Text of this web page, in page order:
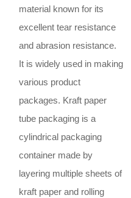
material known for its
excellent tear resistance
and abrasion resistance.
It is widely used in making
various product
packages. Kraft paper
tube packaging is a
cylindrical packaging
container made by
layering multiple sheets of
kraft paper and rolling